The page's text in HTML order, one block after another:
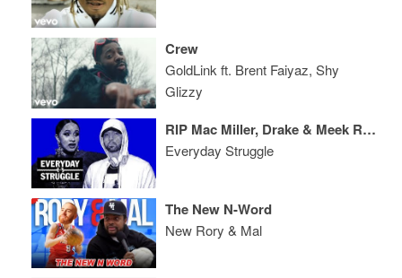
Crew
GoldLink ft. Brent Faiyaz, Shy
Glizzy
RIP Mac Miller, Drake & Meek Reunion, Cardi Attacks Nicki, Em’s ‘Kamikaze’ Disses
Everyday Struggle
The New N-Word
New Rory & Mal